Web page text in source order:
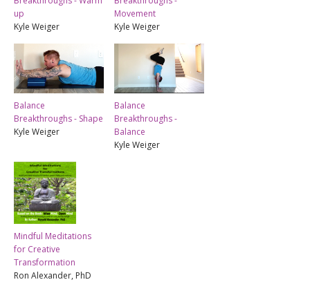
up
Kyle Weiger
Movement
Kyle Weiger
Balance
Breakthroughs - Shape
Kyle Weiger
Balance
Breakthroughs -
Balance
Kyle Weiger
Mindful Meditations
for Creative
Transformation
Ron Alexander, PhD